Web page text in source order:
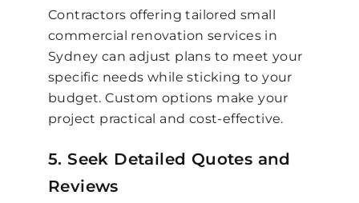
Contractors offering tailored small
commercial renovation services in
Sydney can adjust plans to meet your
specific needs while sticking to your
budget. Custom options make your
project practical and cost-effective.
5. Seek Detailed Quotes and
Reviews